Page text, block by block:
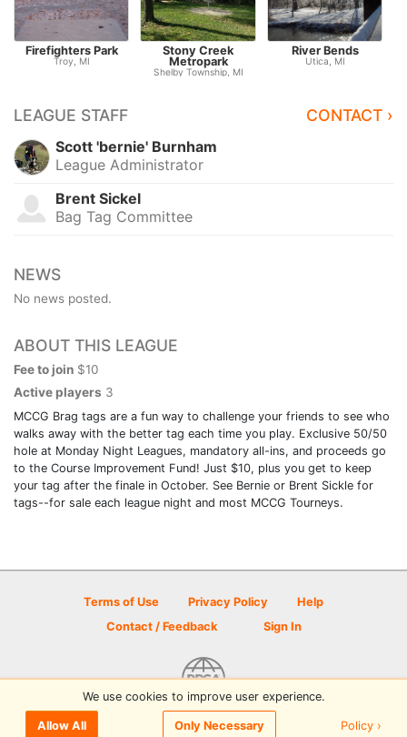
Firefighters Park
Troy, MI
Stony Creek
Metropark
Shelby Township, MI
River Bends
Utica, MI
LEAGUE STAFF CONTACT ›
Scott 'bernie' Burnham
League Administrator
Brent Sickel
Bag Tag Committee
NEWS
No news posted.
ABOUT THIS LEAGUE
Fee to join $10
Active players 3
MCCG Brag tags are a fun way to challenge your friends to see who
walks away with the better tag each time you play. Exclusive 50/50
hole at Monday Night Leagues, mandatory all-ins, and proceeds go
to the Course Improvement Fund! Just $10, plus you get to keep
your tag after the finale in October. See Bernie or Brent Sickle for
tags--for sale each league night and most MCCG Tourneys.
Terms of Use Privacy Policy
Help
Contact / Feedback
Sign In
© 2026 Disc Golf Scene powered by PDGA
We use cookies to improve user experience.
Allow All Only Necessary Policy ›